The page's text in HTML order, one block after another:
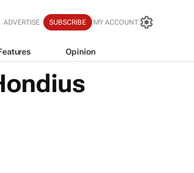
ADVERTISE SUBSCRIBE MY ACCOUNT
Opinion